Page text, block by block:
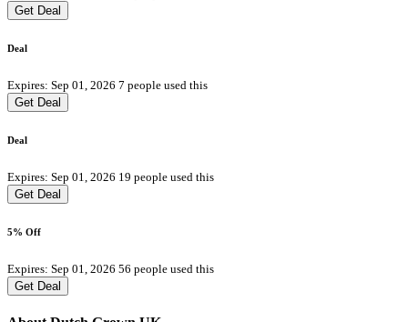
Get Deal
Deal
Expires: Sep 01, 2026 7 people used this
Get Deal
Deal
Expires: Sep 01, 2026 19 people used this
Get Deal
5% Off
Expires: Sep 01, 2026 56 people used this
Get Deal